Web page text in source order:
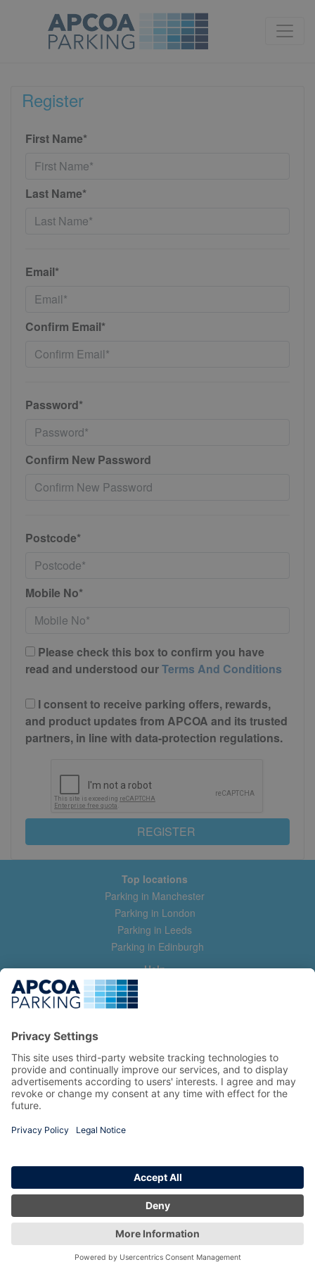
Register
First Name*
Last Name*
Email*
Confirm Email*
Password*
Confirm New Password
Postcode*
Mobile No*
Please check this box to confirm you have
read and understood ourTerms And Conditions
I consent to receive parking offers, rewards,
and product updates from APCOA and its trusted
partners, in line with data-protection regulations.
REGISTER
Top locations
Parking in Manchester
Parking in London
Parking in Leeds
Parking in Edinburgh
Help
Contact us
Help & feedback
Manage my booking
Information
Privacy Policy
Terms and Conditions
Copyright 2026 All Right Reserved